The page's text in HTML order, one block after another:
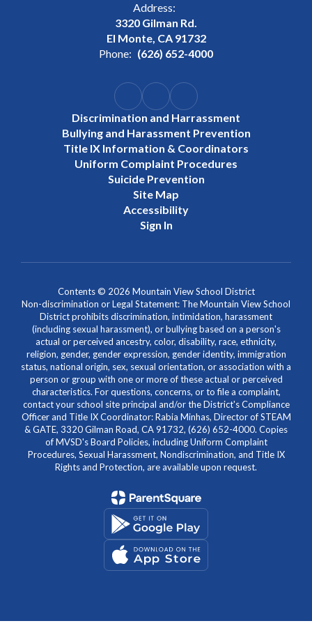
Address:
3320 Gilman Rd.
El Monte, CA 91732
Phone: (626) 652-4000
Discrimination and Harrassment
Bullying and Harassment Prevention
Title IX Information & Coordinators
Uniform Complaint Procedures
Suicide Prevention
Site Map
Accessibility
Sign In
Contents © 2026 Mountain View School District
Non-discrimination or Legal Statement: The Mountain View School
District prohibits discrimination, intimidation, harassment
(including sexual harassment), or bullying based on a person's
actual or perceived ancestry, color, disability, race, ethnicity,
religion, gender, gender expression, gender identity, immigration
status, national origin, sex, sexual orientation, or association with a
person or group with one or more of these actual or perceived
characteristics. For questions, concerns, or to file a complaint,
contact your school site principal and/or the District's Compliance
Officer and Title IX Coordinator: Rabia Minhas, Director of STEAM
& GATE, 3320 Gilman Road, CA 91732, (626) 652-4000. Copies
of MVSD's Board Policies, including Uniform Complaint
Procedures, Sexual Harassment, Nondiscrimination, and Title IX
Rights and Protection, are available upon request.